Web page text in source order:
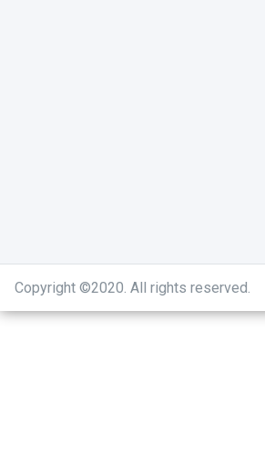
Copyright ©2020. All rights reserved.